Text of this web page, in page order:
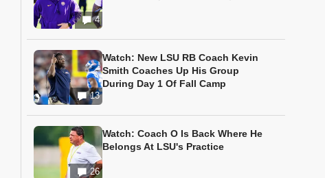
4
13
Watch: New LSU RB Coach Kevin
Smith Coaches Up His Group
During Day 1 Of Fall Camp
26
Watch: Coach O Is Back Where He
Belongs At LSU's Practice